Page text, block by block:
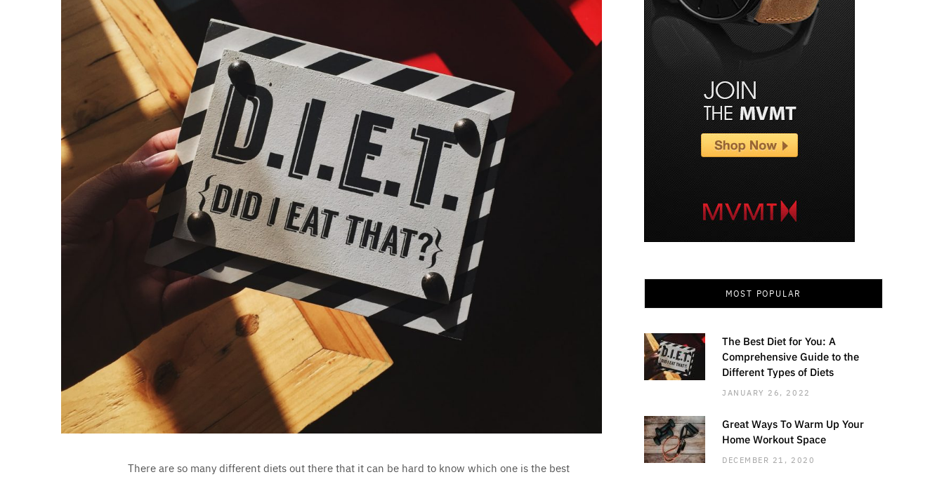
There are so many different diets out there that it can be hard to know which one is the best
MOST POPULAR
The Best Diet for You: A
Comprehensive Guide to the
Different Types of Diets
JANUARY 26, 2022
Great Ways To Warm Up Your
Home Workout Space
DECEMBER 21, 2020